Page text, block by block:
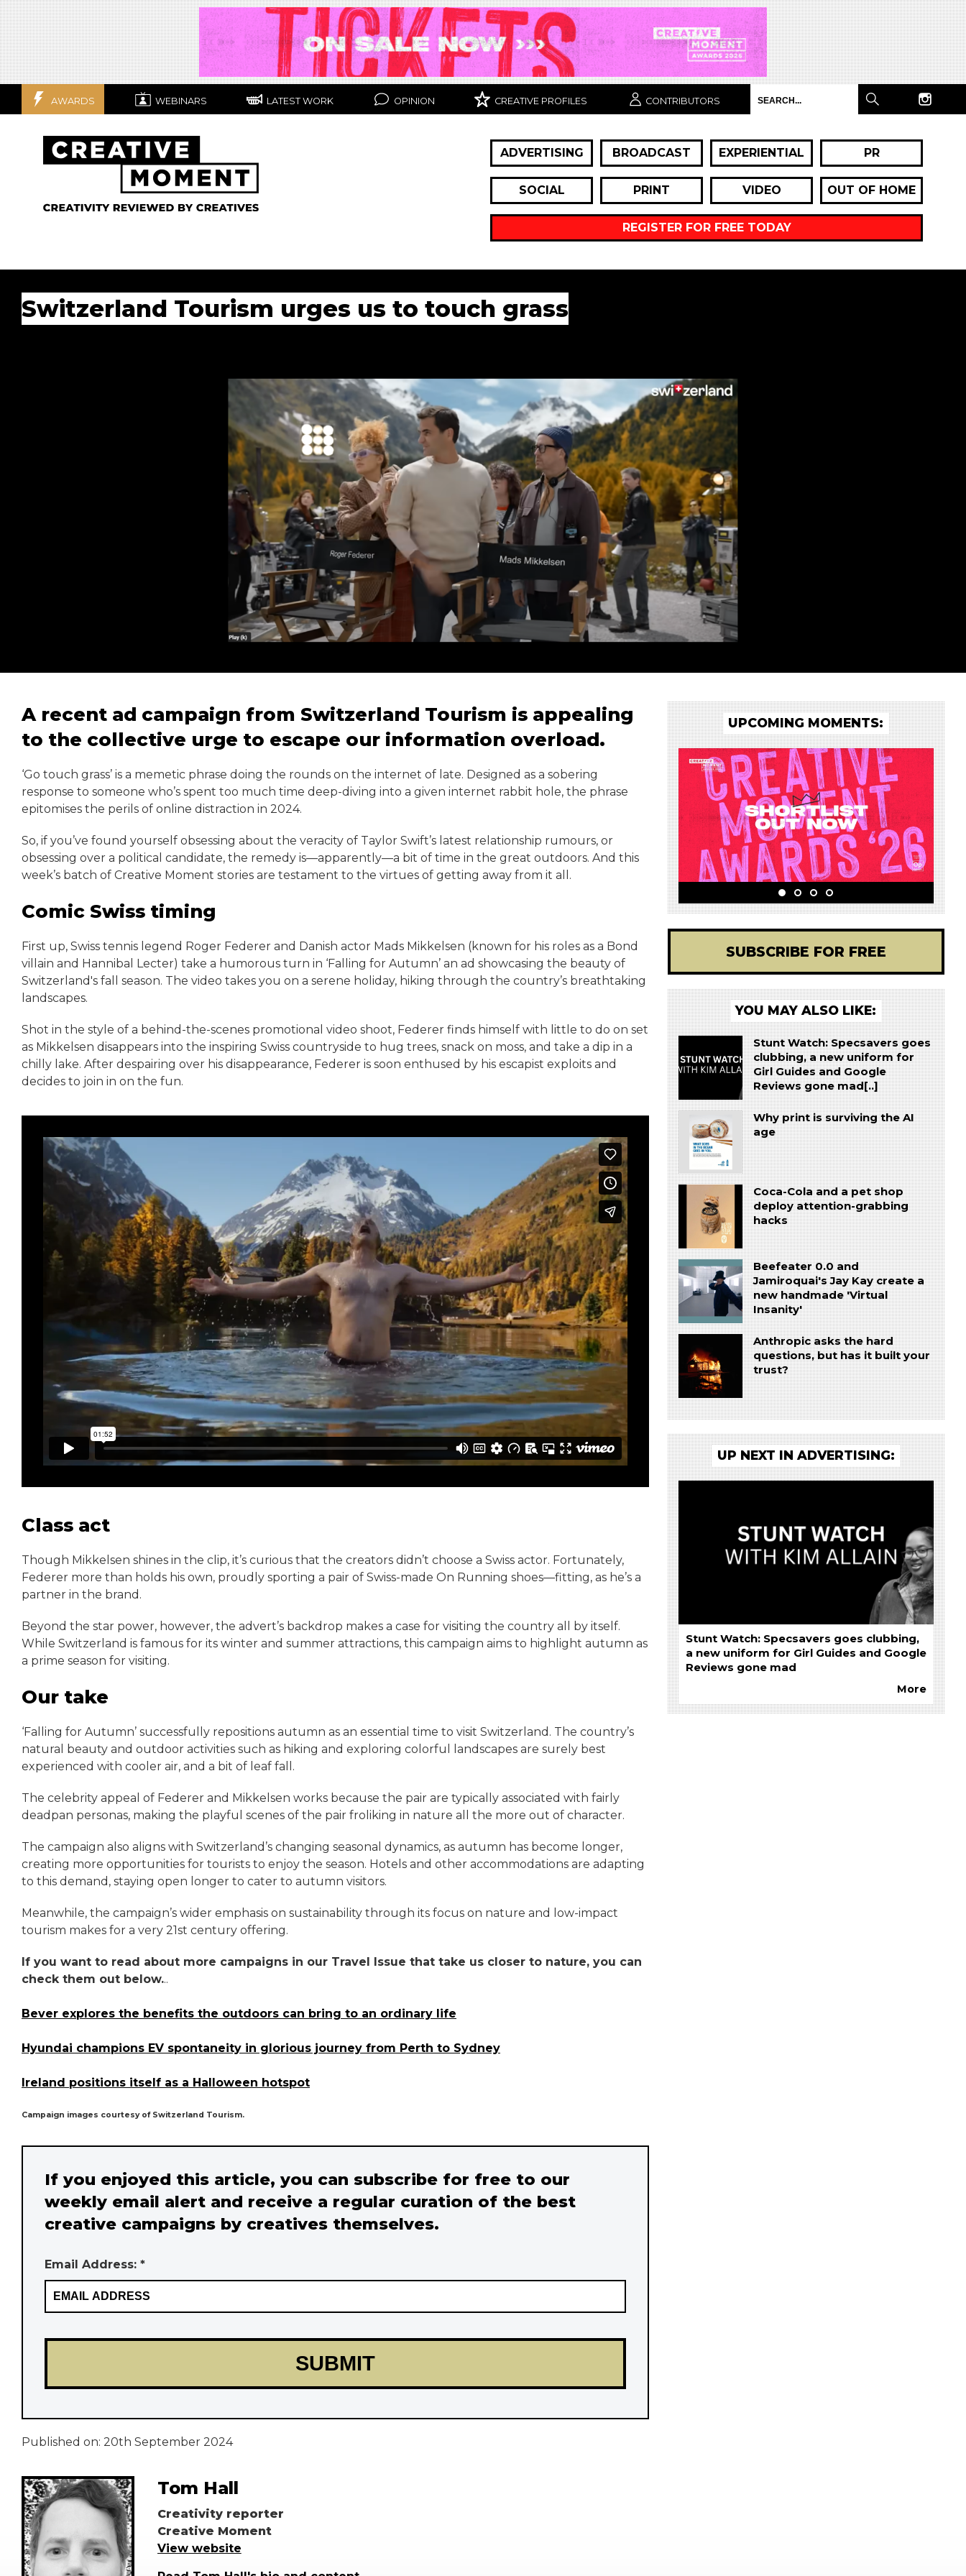
AWARDS WEBINARS LATEST WORK OPINION CREATIVE PROFILES CONTRIBUTORS
ADVERTISING BROADCAST EXPERIENTIAL PR
SOCIAL PRINT VIDEO OUT OF HOME
REGISTER FOR FREE TODAY
Switzerland Tourism urges us to touch grass
A recent ad campaign from Switzerland Tourism is appealing
to the collective urge to escape our information overload.
‘Go touch grass’ is a memetic phrase doing the rounds on the internet of late. Designed as a sobering
response to someone who’s spent too much time deep-diving into a given internet rabbit hole, the phrase
epitomises the perils of online distraction in 2024.
So, if you’ve found yourself obsessing about the veracity of Taylor Swift’s latest relationship rumours, or
obsessing over a political candidate, the remedy is—apparently—a bit of time in the great outdoors. And this
week’s batch of Creative Moment stories are testament to the virtues of getting away from it all.
Comic Swiss timing
First up, Swiss tennis legend Roger Federer and Danish actor Mads Mikkelsen (known for his roles as a Bond
villain and Hannibal Lecter) take a humorous turn in ‘Falling for Autumn’ an ad showcasing the beauty of
Switzerland's fall season. The video takes you on a serene holiday, hiking through the country’s breathtaking
landscapes.
Shot in the style of a behind-the-scenes promotional video shoot, Federer finds himself with little to do on set
as Mikkelsen disappears into the inspiring Swiss countryside to hug trees, snack on moss, and take a dip in a
chilly lake. After despairing over his disappearance, Federer is soon enthused by his escapist exploits and
decides to join in on the fun.
Class act
Though Mikkelsen shines in the clip, it’s curious that the creators didn’t choose a Swiss actor. Fortunately,
Federer more than holds his own, proudly sporting a pair of Swiss-made On Running shoes—fitting, as he’s a
partner in the brand.
Beyond the star power, however, the advert’s backdrop makes a case for visiting the country all by itself.
While Switzerland is famous for its winter and summer attractions, this campaign aims to highlight autumn as
a prime season for visiting.
Our take
‘Falling for Autumn’ successfully repositions autumn as an essential time to visit Switzerland. The country’s
natural beauty and outdoor activities such as hiking and exploring colorful landscapes are surely best
experienced with cooler air, and a bit of leaf fall.
The celebrity appeal of Federer and Mikkelsen works because the pair are typically associated with fairly
deadpan personas, making the playful scenes of the pair froliking in nature all the more out of character.
The campaign also aligns with Switzerland’s changing seasonal dynamics, as autumn has become longer,
creating more opportunities for tourists to enjoy the season. Hotels and other accommodations are adapting
to this demand, staying open longer to cater to autumn visitors.
Meanwhile, the campaign’s wider emphasis on sustainability through its focus on nature and low-impact
tourism makes for a very 21st century offering.
If you want to read about more campaigns in our Travel Issue that take us closer to nature, you can
check them out below...
Bever explores the benefits the outdoors can bring to an ordinary life
Hyundai champions EV spontaneity in glorious journey from Perth to Sydney
Ireland positions itself as a Halloween hotspot
Campaign images courtesy of Switzerland Tourism.
If you enjoyed this article, you can subscribe for free to our
weekly email alert and receive a regular curation of the best
creative campaigns by creatives themselves.
Email Address: *
UPCOMING MOMENTS:
SUBSCRIBE FOR FREE
YOU MAY ALSO LIKE:
Stunt Watch: Specsavers goes
clubbing, a new uniform for
Girl Guides and Google
Reviews gone mad[..]
Why print is surviving the AI
age
Coca-Cola and a pet shop
deploy attention-grabbing
hacks
Beefeater 0.0 and
Jamiroquai's Jay Kay create a
new handmade 'Virtual
Insanity'
Anthropic asks the hard
questions, but has it built your
trust?
UP NEXT IN ADVERTISING:
Stunt Watch: Specsavers goes clubbing,
a new uniform for Girl Guides and Google
Reviews gone mad
More
Published on: 20th September 2024
Tom Hall
Creativity reporter
Creative Moment
View website